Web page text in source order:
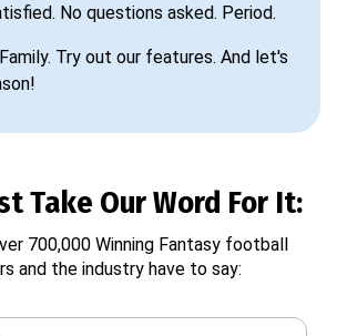
No questions asked. Period.
Try out our features. And let's
Take Our Word For It:
700,000 Winning Fantasy football
and the industry have to say: